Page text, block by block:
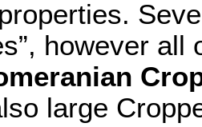
however
large